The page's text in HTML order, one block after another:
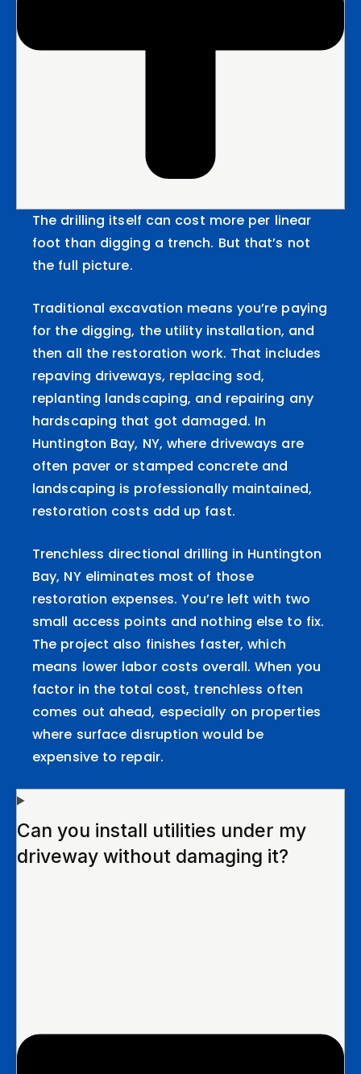
The drilling itself can cost more per linear
foot than digging a trench. But that’s not
the full picture.
Traditional excavation means you’re paying
for the digging, the utility installation, and
then all the restoration work. That includes
repaving driveways, replacing sod,
replanting landscaping, and repairing any
hardscaping that got damaged. In
Huntington Bay, NY, where driveways are
often paver or stamped concrete and
landscaping is professionally maintained,
restoration costs add up fast.
Trenchless directional drilling in Huntington
Bay, NY eliminates most of those
restoration expenses. You’re left with two
small access points and nothing else to fix.
The project also finishes faster, which
means lower labor costs overall. When you
factor in the total cost, trenchless often
comes out ahead, especially on properties
where surface disruption would be
expensive to repair.
Can you install utilities under my
driveway without damaging it?